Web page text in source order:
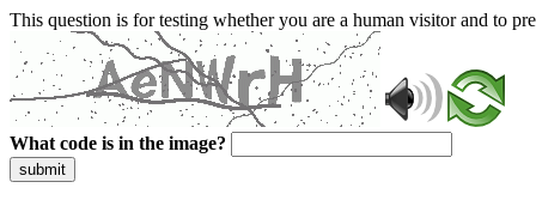
This question is for testing whether you are a human visitor and to
What code is in the image?
submit